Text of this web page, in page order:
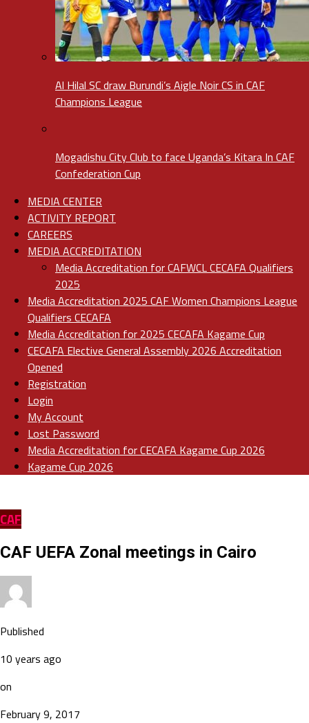
Al Hilal SC draw Burundi’s Aigle Noir CS in CAF
Champions League
Mogadishu City Club to face Uganda’s Kitara In CAF
Confederation Cup
MEDIA CENTER
ACTIVITY REPORT
CAREERS
MEDIA ACCREDITATION
Media Accreditation for CAFWCL CECAFA Qualifiers
2025
Media Accreditation 2025 CAF Women Champions League
Qualifiers CECAFA
Media Accreditation for 2025 CECAFA Kagame Cup
CECAFA Elective General Assembly 2026 Accreditation
Opened
Registration
Login
My Account
Lost Password
Media Accreditation for CECAFA Kagame Cup 2026
Kagame Cup 2026
CAF
CAF UEFA Zonal meetings in Cairo
Published
10 years ago
on
February 9, 2017